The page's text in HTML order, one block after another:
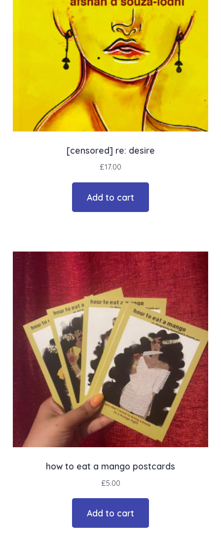
[censored] re: desire
£17.00
Add to cart
how to eat a mango postcards
£5.00
Add to cart